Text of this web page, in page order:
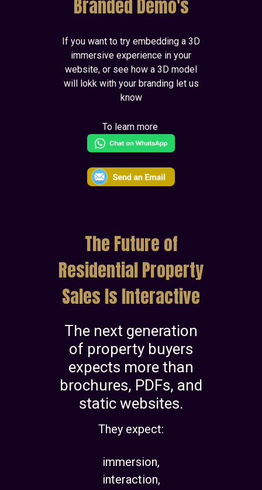
Branded Demo's
If you want to try embedding a 3D
immersive experience in your
website, or see how a 3D model
will lokk with your branding let us
know
To learn more
The Future of
Residential Property
Sales Is Interactive
The next generation
of property buyers
expects more than
brochures, PDFs, and
static websites.
They expect:
immersion,
interaction,